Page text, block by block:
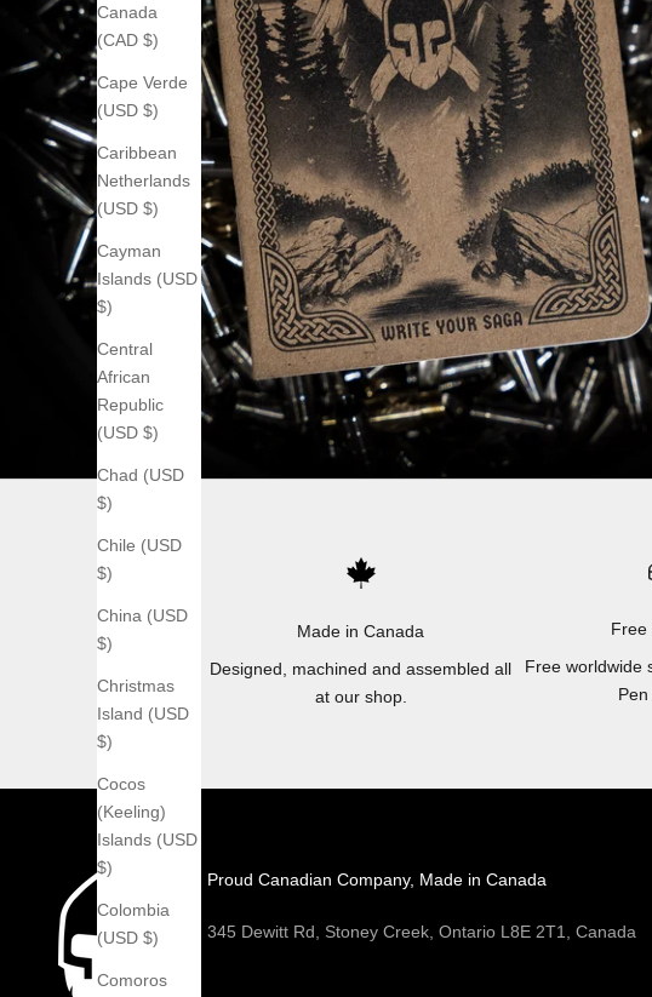
Canada
(CAD $)
Cape Verde
(USD $)
Caribbean
Netherlands
(USD $)
Cayman
Islands (USD
$)
Central
African
Republic
(USD $)
Chad (USD
$)
Chile (USD
$)
China (USD
$)
Christmas
Island (USD
$)
Cocos
(Keeling)
Islands (USD
$)
Colombia
(USD $)
Comoros
Made in Canada
Designed, machined and assembled all
at our shop.
Free
Free worldwide
Proud Canadian Company, Made in Canada
345 Dewitt Rd, Stoney Creek, Ontario L8E 2T1, Canada